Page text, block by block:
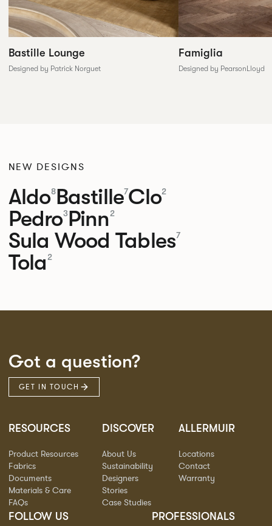
Bastille Lounge
Designed by Patrick Norguet
Famiglia
Designed by PearsonLloyd
NEW DESIGNS
Aldo8Bastille7Clo2
Pedro3Pinn2
Sula Wood Tables7
Tola 2
Got a question?
GET IN TOUCH
RESOURCES
Product Resources
Fabrics
Documents
Materials & Care
FAQs
DISCOVER
About Us
Sustainability
Designers
Stories
Case Studies
ALLERMUIR
Locations
Contact
Warranty
FOLLOW US PROFESSIONALS